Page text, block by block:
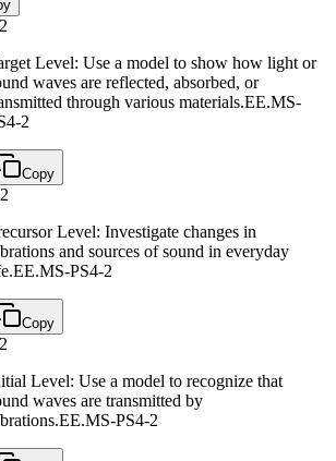
2
Level: Use a model to show how light or
waves are reflected, absorbed, or
through various materials.EE.MS-
2
Copy
2
Level: Investigate changes in
and sources of sound in everyday
EE.MS-PS4-2
Copy
2
Level: Use a model to recognize that
waves are transmitted by
EE.MS-PS4-2